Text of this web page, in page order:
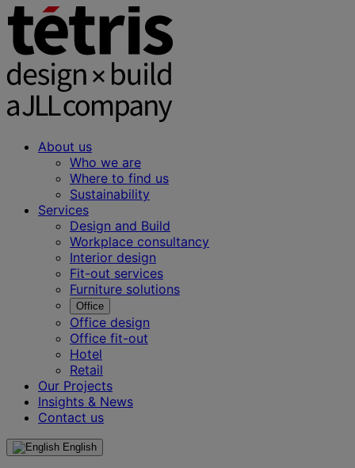
About us
Who we are
Where to find us
Sustainability
Services
Design and Build
Workplace consultancy
Interior design
Fit-out services
Furniture solutions
Office
Office design
Office fit-out
Hotel
Retail
Our Projects
Insights & News
Contact us
English